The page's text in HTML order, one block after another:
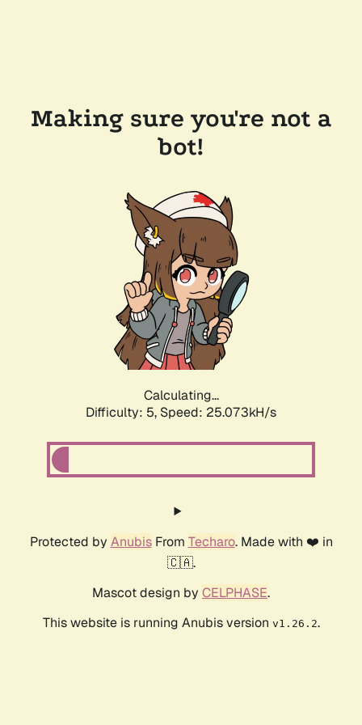
Making sure you're not a
bot!
Calculating...
Difficulty: 5, Speed: 25.073kH/s
Protected by AnubisFrom Techaro. Made with ❤️ in
🇨🇦.
Mascot design by CELPHASE.
This website is running Anubis version v1.26.2.